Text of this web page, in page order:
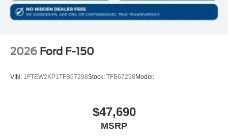
2026 Ford F-150
VIN: 1FTEW2KP1TFB67298Stock: TFB67298Model:
$47,690
MSRP